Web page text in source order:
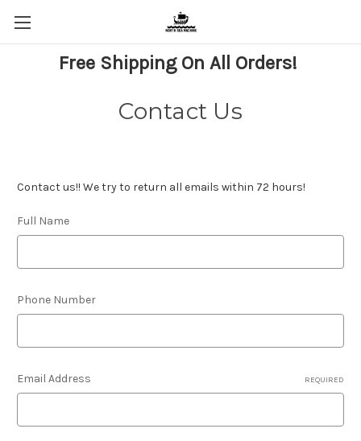
Free Shipping On All Orders!
Contact Us
Contact us!! We try to return all emails within 72 hours!
Full Name
Phone Number
Email Address REQUIRED